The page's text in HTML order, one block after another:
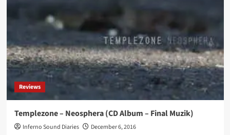
Evocative
Sounds
A
Soundtrack
Style’
Reviews
Templezone – Neosphera (CD Album – Final Muzik)
Inferno Sound Diaries
December 6, 2016